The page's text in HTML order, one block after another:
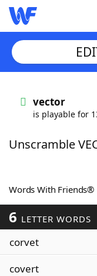
Words With
Scrabble
Today's NYT
vector
is playable for
Unscramble
Words With Friends®
6 LETTER WORDS
corvet
covert